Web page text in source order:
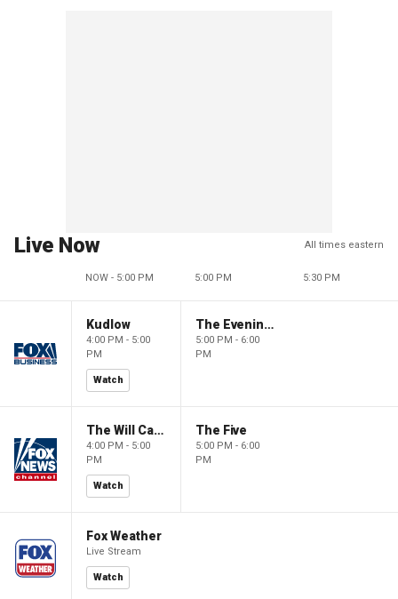
Live Now All times eastern
NOW - 5:00 PM 5:00 PM 5:30 PM
Kudlow
4:00 PM - 5:00
PM
Watch
The Evening Edit with Elizabeth Macdonald
5:00 PM - 6:00
PM
The Will Cain Show
4:00 PM - 5:00
PM
Watch
The Five
5:00 PM - 6:00
PM
Fox Weather
Live Stream
Watch